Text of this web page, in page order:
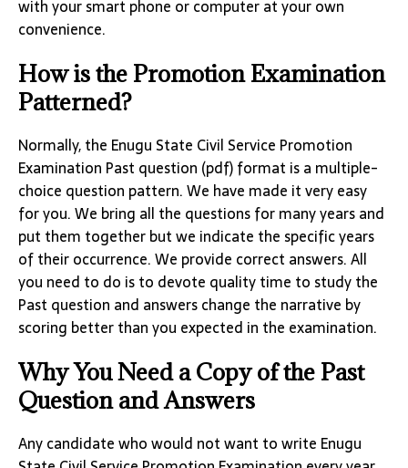
with your smart phone or computer at your own
convenience.
How is the Promotion Examination
Patterned?
Normally, the Enugu State Civil Service Promotion
Examination Past question (pdf) format is a multiple-
choice question pattern. We have made it very easy
for you. We bring all the questions for many years and
put them together but we indicate the specific years
of their occurrence. We provide correct answers. All
you need to do is to devote quality time to study the
Past question and answers change the narrative by
scoring better than you expected in the examination.
Why You Need a Copy of the Past
Question and Answers
Any candidate who would not want to write Enugu